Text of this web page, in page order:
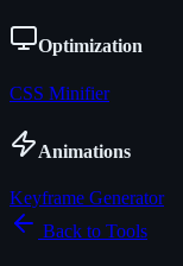
Optimization
CSS Minifier
Animations
Keyframe Generator
Back to Tools